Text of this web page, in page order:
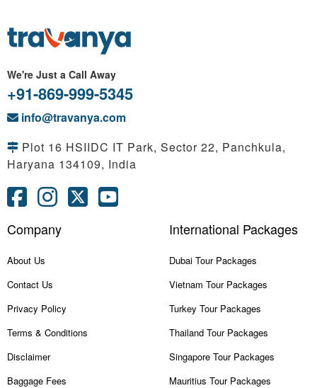
We're Just a Call Away
+91-869-999-5345
info@travanya.com
Plot 16 HSIIDC IT Park, Sector 22, Panchkula,
Haryana 134109, India
Company
About Us
Contact Us
Privacy Policy
Terms & Conditions
Disclaimer
Baggage Fees
International Packages
Dubai Tour Packages
Vietnam Tour Packages
Turkey Tour Packages
Thailand Tour Packages
Singapore Tour Packages
Mauritius Tour Packages